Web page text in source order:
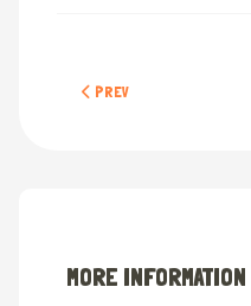
PREVIOUS ARTICLE: SEA
PREV
MORE INFORMATION